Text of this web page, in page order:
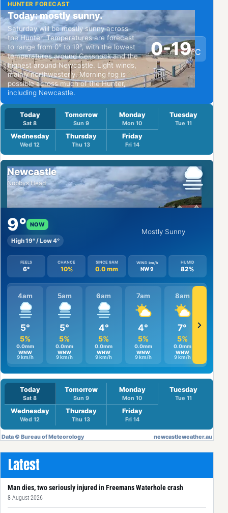
Latest
Man dies, two seriously injured in Freemans Waterhole crash
8 August 2026